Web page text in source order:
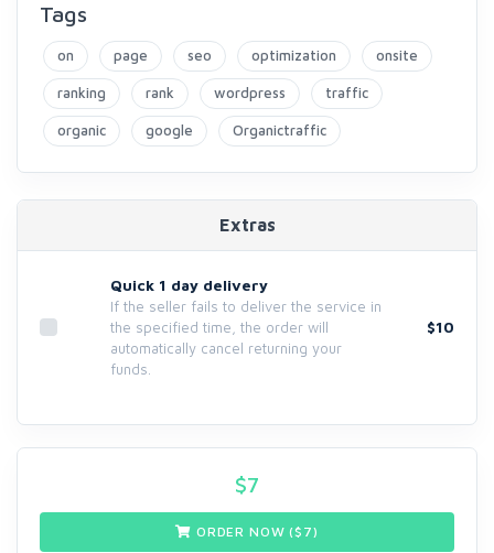
Tags
on page seo optimization onsite
ranking rank wordpress traffic
organic google Organictraffic
Extras
Quick 1 day delivery
If the seller fails to deliver the service in
the specified time, the order will
automatically cancel returning your
funds.
$10
$7
ORDER NOW ($ 7)